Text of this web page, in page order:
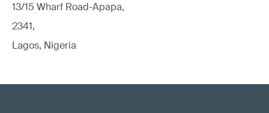
13/15 Wharf Road-Apapa,
2341,
Lagos, Nigeria